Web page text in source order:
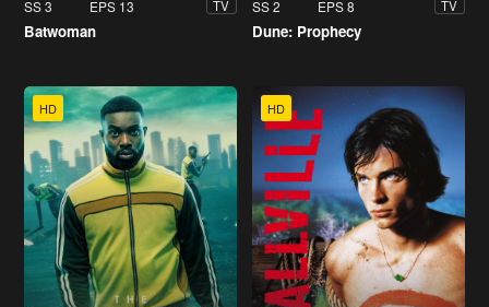
SS 3 EPS 13 TV
Batwoman
SS 2 EPS 8 TV
Dune: Prophecy
HD HD